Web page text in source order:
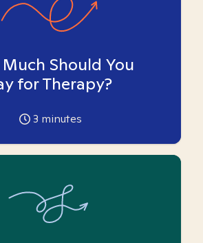
Should You
for Therapy?
3 minutes